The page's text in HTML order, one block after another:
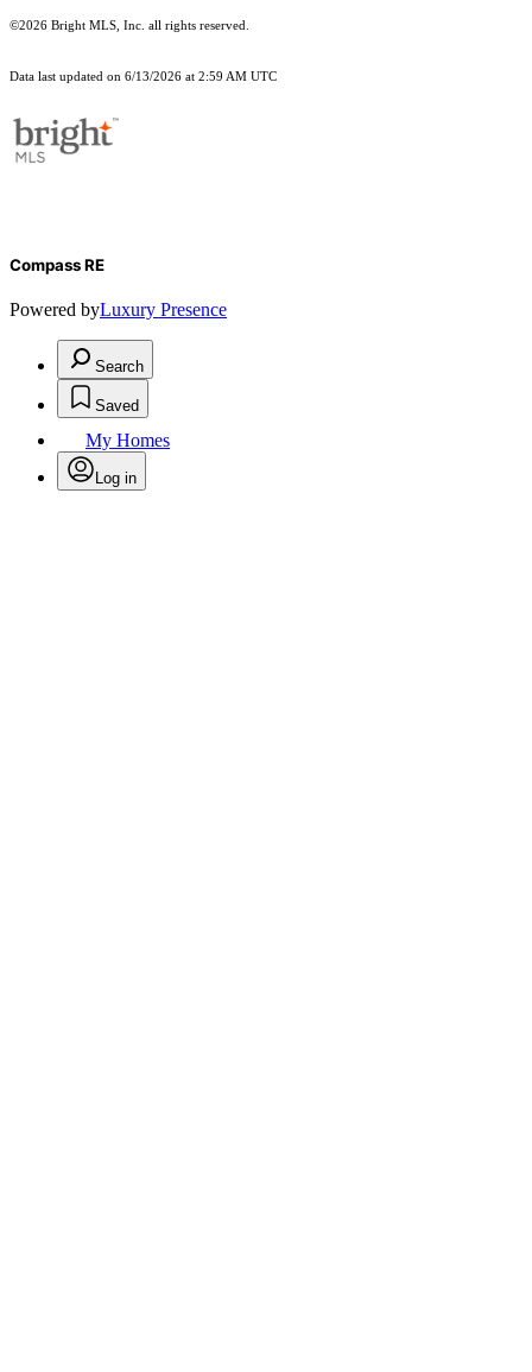
©2026 Bright MLS, Inc. all rights reserved.
Data last updated on 6/13/2026 at 2:59 AM UTC
Compass RE
Powered byLuxury Presence
Search
Saved
My Homes
Log in